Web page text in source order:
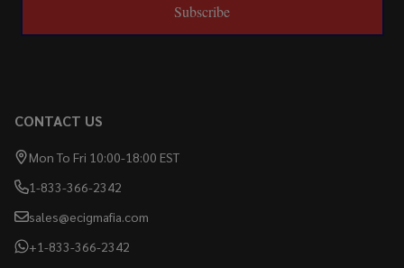
Subscribe
CONTACT US
Mon To Fri 10:00-18:00 EST
1-833-366-2342
sales@ecigmafia.com
+1-833-366-2342